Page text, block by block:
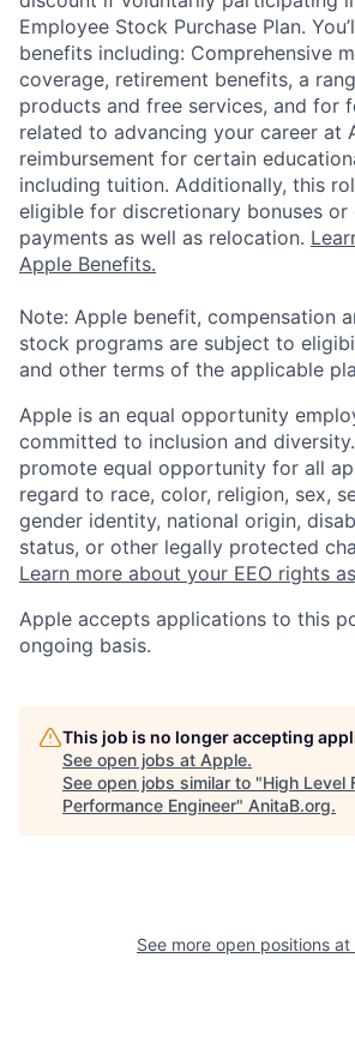
Employee Stock Purchase Plan.
benefits including: Comprehensive
coverage, retirement benefits, a
products and free services, and for
related to advancing your career at
reimbursement for certain
including tuition. Additionally, this
eligible for discretionary bonuses or
payments as well as relocation.
Apple Benefits.
Note: Apple benefit, compensation
stock programs are subject to
and other terms of the applicable
Apple is an equal opportunity
committed to inclusion and
promote equal opportunity for all
regard to race, color, religion, sex,
gender identity, national origin,
status, or other legally protected
Learn more about your EEO rights
Apple accepts applications to this
ongoing basis.
This job is no longer accepting
See open jobs at Apple.
See open jobs similar to "High Level
Performance Engineer" AnitaB.org.
See more open positions at